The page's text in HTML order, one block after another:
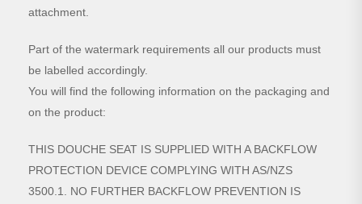
attachment.
Part of the watermark requirements all our products must
be labelled accordingly.
You will find the following information on the packaging and
on the product:
THIS DOUCHE SEAT IS SUPPLIED WITH A BACKFLOW
PROTECTION DEVICE COMPLYING WITH AS/NZS
3500.1. NO FURTHER BACKFLOW PREVENTION IS